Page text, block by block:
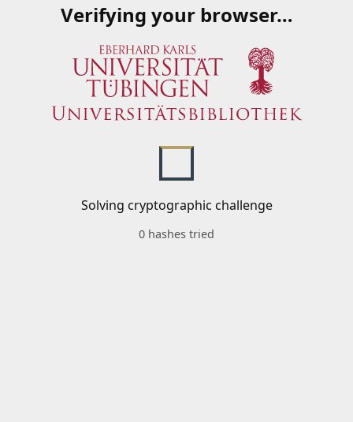
Verifying your browser…
Solving cryptographic challenge
0 hashes tried